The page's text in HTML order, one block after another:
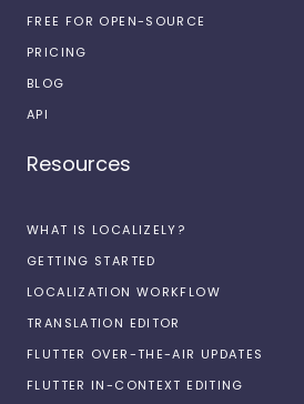
FREE FOR OPEN-SOURCE
PRICING
BLOG
API
Resources
WHAT IS LOCALIZELY?
GETTING STARTED
LOCALIZATION WORKFLOW
TRANSLATION EDITOR
FLUTTER OVER-THE-AIR UPDATES
FLUTTER IN-CONTEXT EDITING